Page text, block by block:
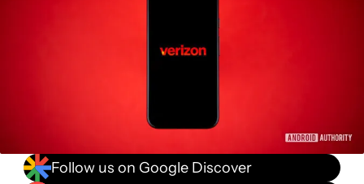
Follow us on Google Discover